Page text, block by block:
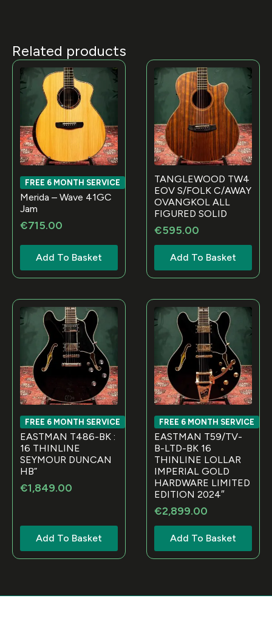
Related products
FREE 6 MONTH SERVICE
Merida – Wave 41GC
Jam
€715.00
Add To Basket
TANGLEWOOD TW4
EOV S/FOLK C/AWAY
OVANGKOL ALL
FIGURED SOLID
€595.00
Add To Basket
FREE 6 MONTH SERVICE
EASTMAN T486-BK :
16 THINLINE
SEYMOUR DUNCAN
HB”
€1,849.00
Add To Basket
FREE 6 MONTH SERVICE
EASTMAN T59/TV-
B-LTD-BK 16
THINLINE LOLLAR
IMPERIAL GOLD
HARDWARE LIMITED
EDITION 2024″
€2,899.00
Add To Basket